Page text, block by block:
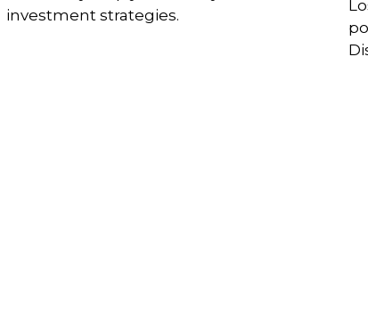
investment strategies.